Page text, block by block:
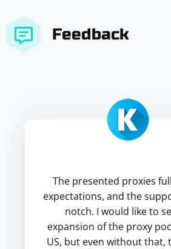
Feedback
The presented proxies
expectations, and the
notch. I would like to
expansion of the proxy
US, but even without that,